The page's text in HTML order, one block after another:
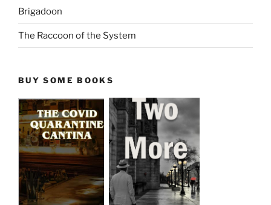
Brigadoon
The Raccoon of the System
BUY SOME BOOKS